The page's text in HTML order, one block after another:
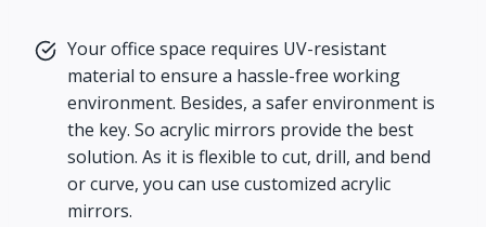
Your office space requires UV-resistant
material to ensure a hassle-free working
environment. Besides, a safer environment is
the key. So acrylic mirrors provide the best
solution. As it is flexible to cut, drill, and bend
or curve, you can use customized acrylic
mirrors.